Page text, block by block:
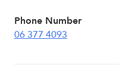
Phone Number
06 377 4093